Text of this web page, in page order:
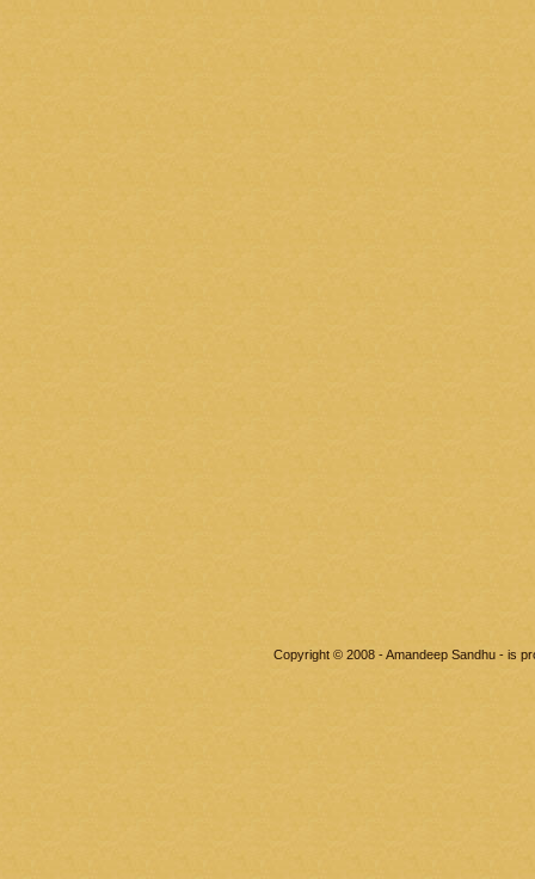
Copyright © 2008 - Amandeep Sandhu - is